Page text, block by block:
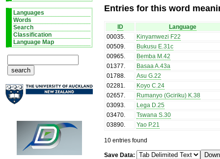
Languages
Words
Search
Classification
Language Map
Entries for this word
ID
Language
00035.
Kinyamwezi F22
00509.
Bukusu E.31c
00965.
Bemba M.42
01377.
Basaa A.43a
01788.
Asu G.22
02281.
Koyo C.24
02657.
Rumanyo (Gciriku) K.38
03093.
Lega D.25
03470.
Tswana S.30
03890. Yao P.21
10 entries found
Save Data: